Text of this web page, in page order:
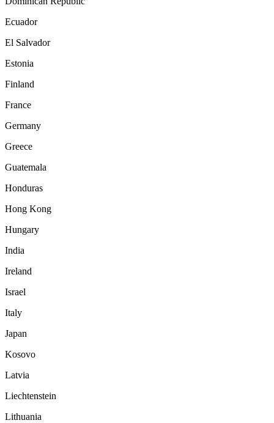
Ecuador
El Salvador
Estonia
Finland
France
Germany
Greece
Guatemala
Honduras
Hong Kong
Hungary
India
Ireland
Israel
Italy
Japan
Kosovo
Latvia
Liechtenstein
Lithuania